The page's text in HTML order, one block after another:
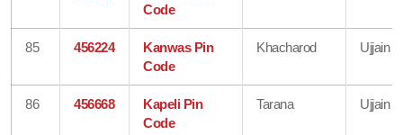
Code
85 456224
Kanwas Pin
Code
Khacharod Ujjain
86 456668
Kapeli Pin
Code
Tarana Ujjain